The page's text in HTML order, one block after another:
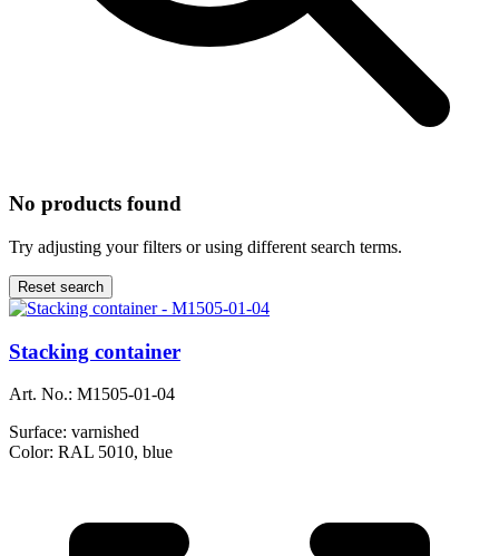
No products found
Try adjusting your filters or using different search terms.
Reset search
Stacking container
Art. No.: M1505-01-04
Surface: varnished
Color: RAL 5010, blue